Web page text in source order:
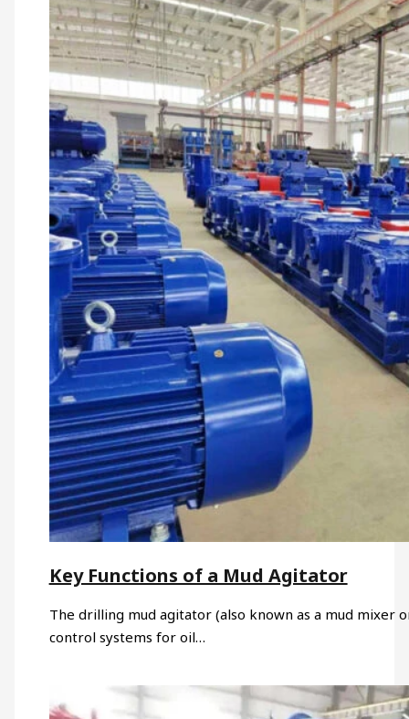
Key Functions of a Mud Agitator
The drilling mud agitator (also known as a mud mixer
control systems for oil…